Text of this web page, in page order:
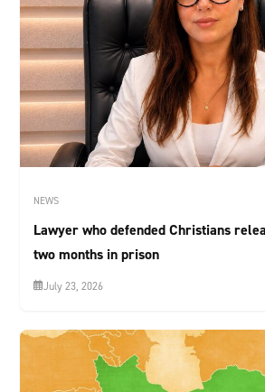
NEWS
Lawyer who defended Christians
two months in prison
July 23, 2026